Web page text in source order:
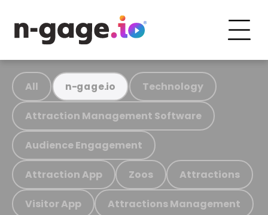
All n-gage.io Technology
Attraction Management Software
Audience Engagement
Attraction App Zoos Attractions
Visitor App Attractions Management